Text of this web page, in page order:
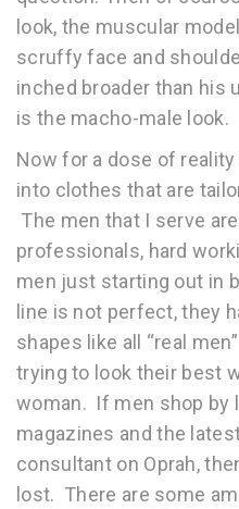
look, the muscular
scruffy face and
inched broader than his
is the macho-male look.
Now for a dose of
into clothes that are
The men that I serve
professionals, hard
men just starting out in
line is not perfect, they
shapes like all “real
trying to look their best
woman. If men shop by
magazines and the
consultant on Oprah,
lost. There are some